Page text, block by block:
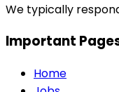
We typically
Important
Home